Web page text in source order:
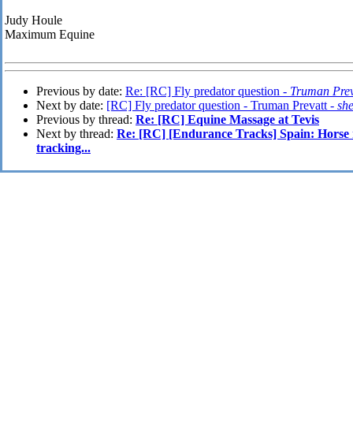
Judy Houle
Maximum Equine
Previous by date: Re: [RC] Fly predator question - Truman
Next by date: [RC] Fly predator question - Truman Prevatt -
Previous by thread: Re: [RC] Equine Massage at Tevis
Next by thread: Re: [RC] [Endurance Tracks] Spain: Horse
tracking...